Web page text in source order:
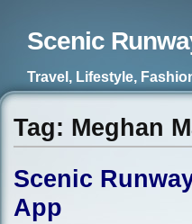
Scenic
Travel, Lifestyle,
Tag: Meghan
Scenic
App